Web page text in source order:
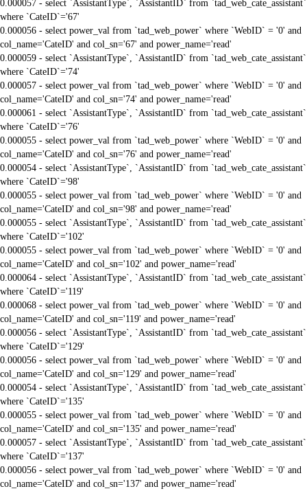
0.000057 - select `AssistantType`, `AssistantID` from `tad_web_cate_assistant`
where `CateID`='67'
0.000056 - select power_val from `tad_web_power` where `WebID` = '0' and
col_name='CateID' and col_sn='67' and power_name='read'
0.000059 - select `AssistantType`, `AssistantID` from `tad_web_cate_assistant`
where `CateID`='74'
0.000057 - select power_val from `tad_web_power` where `WebID` = '0' and
col_name='CateID' and col_sn='74' and power_name='read'
0.000061 - select `AssistantType`, `AssistantID` from `tad_web_cate_assistant`
where `CateID`='76'
0.000055 - select power_val from `tad_web_power` where `WebID` = '0' and
col_name='CateID' and col_sn='76' and power_name='read'
0.000054 - select `AssistantType`, `AssistantID` from `tad_web_cate_assistant`
where `CateID`='98'
0.000055 - select power_val from `tad_web_power` where `WebID` = '0' and
col_name='CateID' and col_sn='98' and power_name='read'
0.000055 - select `AssistantType`, `AssistantID` from `tad_web_cate_assistant`
where `CateID`='102'
0.000055 - select power_val from `tad_web_power` where `WebID` = '0' and
col_name='CateID' and col_sn='102' and power_name='read'
0.000064 - select `AssistantType`, `AssistantID` from `tad_web_cate_assistant`
where `CateID`='119'
0.000068 - select power_val from `tad_web_power` where `WebID` = '0' and
col_name='CateID' and col_sn='119' and power_name='read'
0.000056 - select `AssistantType`, `AssistantID` from `tad_web_cate_assistant`
where `CateID`='129'
0.000056 - select power_val from `tad_web_power` where `WebID` = '0' and
col_name='CateID' and col_sn='129' and power_name='read'
0.000054 - select `AssistantType`, `AssistantID` from `tad_web_cate_assistant`
where `CateID`='135'
0.000055 - select power_val from `tad_web_power` where `WebID` = '0' and
col_name='CateID' and col_sn='135' and power_name='read'
0.000057 - select `AssistantType`, `AssistantID` from `tad_web_cate_assistant`
where `CateID`='137'
0.000056 - select power_val from `tad_web_power` where `WebID` = '0' and
col_name='CateID' and col_sn='137' and power_name='read'